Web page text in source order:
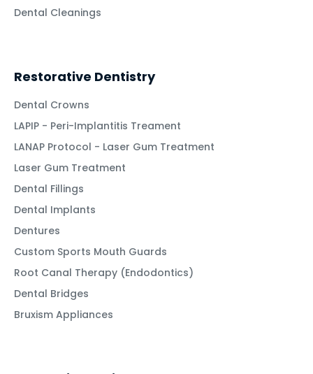
Dental Cleanings
Restorative Dentistry
Dental Crowns
LAPIP - Peri-Implantitis Treament
LANAP Protocol - Laser Gum Treatment
Laser Gum Treatment
Dental Fillings
Dental Implants
Dentures
Custom Sports Mouth Guards
Root Canal Therapy (Endodontics)
Dental Bridges
Bruxism Appliances